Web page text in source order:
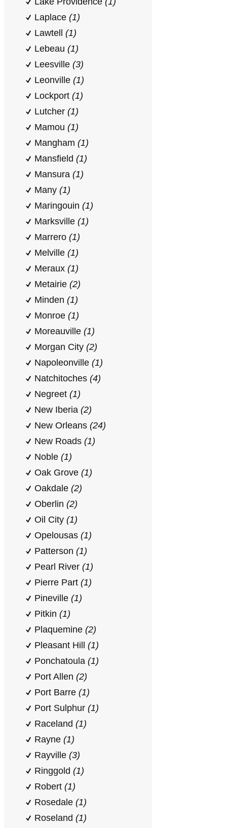
Laplace (1)
Lawtell (1)
Lebeau (1)
Leesville (3)
Leonville (1)
Lockport (1)
Lutcher (1)
Mamou (1)
Mangham (1)
Mansfield (1)
Mansura (1)
Many (1)
Maringouin (1)
Marksville (1)
Marrero (1)
Melville (1)
Meraux (1)
Metairie (2)
Minden (1)
Monroe (1)
Moreauville (1)
Morgan City (2)
Napoleonville (1)
Natchitoches (4)
Negreet (1)
New Iberia (2)
New Orleans (24)
New Roads (1)
Noble (1)
Oak Grove (1)
Oakdale (2)
Oberlin (2)
Oil City (1)
Opelousas (1)
Patterson (1)
Pearl River (1)
Pierre Part (1)
Pineville (1)
Pitkin (1)
Plaquemine (2)
Pleasant Hill (1)
Ponchatoula (1)
Port Allen (2)
Port Barre (1)
Port Sulphur (1)
Raceland (1)
Rayne (1)
Rayville (3)
Ringgold (1)
Robert (1)
Rosedale (1)
Roseland (1)